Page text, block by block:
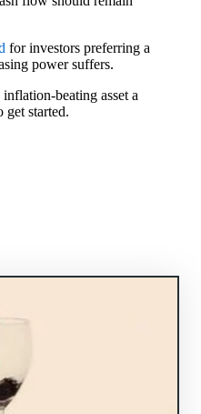
for investors preferring a
power suffers.
beating asset a
get started.